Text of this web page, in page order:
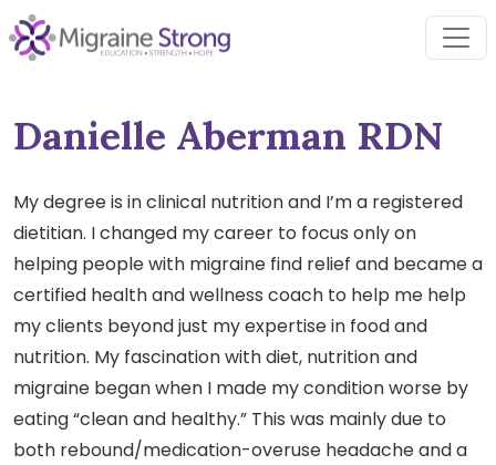
Skip
to
Danielle Aberman RDN
My degree is in clinical nutrition and I’m a registered
dietitian. I changed my career to focus only on
helping people with migraine find relief and became a
certified health and wellness coach to help me help
my clients beyond just my expertise in food and
nutrition. My fascination with diet, nutrition and
migraine began when I made my condition worse by
eating “clean and healthy.” This was mainly due to
both rebound/medication-overuse headache and a